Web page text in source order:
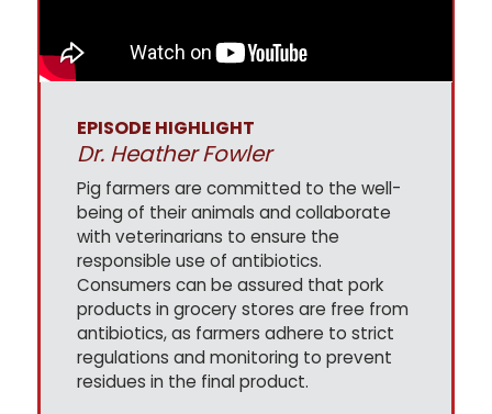
EPISODE HIGHLIGHT
Dr. Heather Fowler
Pig farmers are committed to the well-
being of their animals and collaborate
with veterinarians to ensure the
responsible use of antibiotics.
Consumers can be assured that pork
products in grocery stores are free from
antibiotics, as farmers adhere to strict
regulations and monitoring to prevent
residues in the final product.